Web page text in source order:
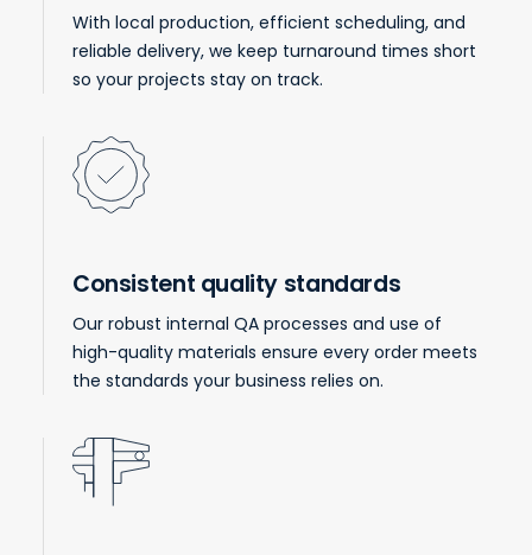
With local production, efficient scheduling, and
reliable delivery, we keep turnaround times short
so your projects stay on track.
Consistent quality standards
Our robust internal QA processes and use of
high-quality materials ensure every order meets
the standards your business relies on.